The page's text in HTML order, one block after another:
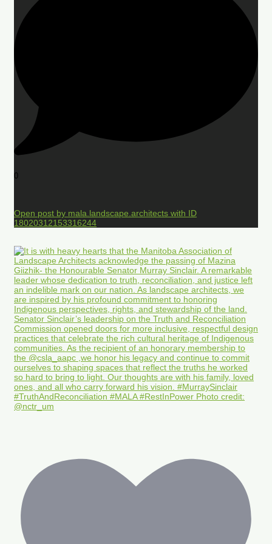
0
Open post by mala.landscape.architects with ID
18020312153316244